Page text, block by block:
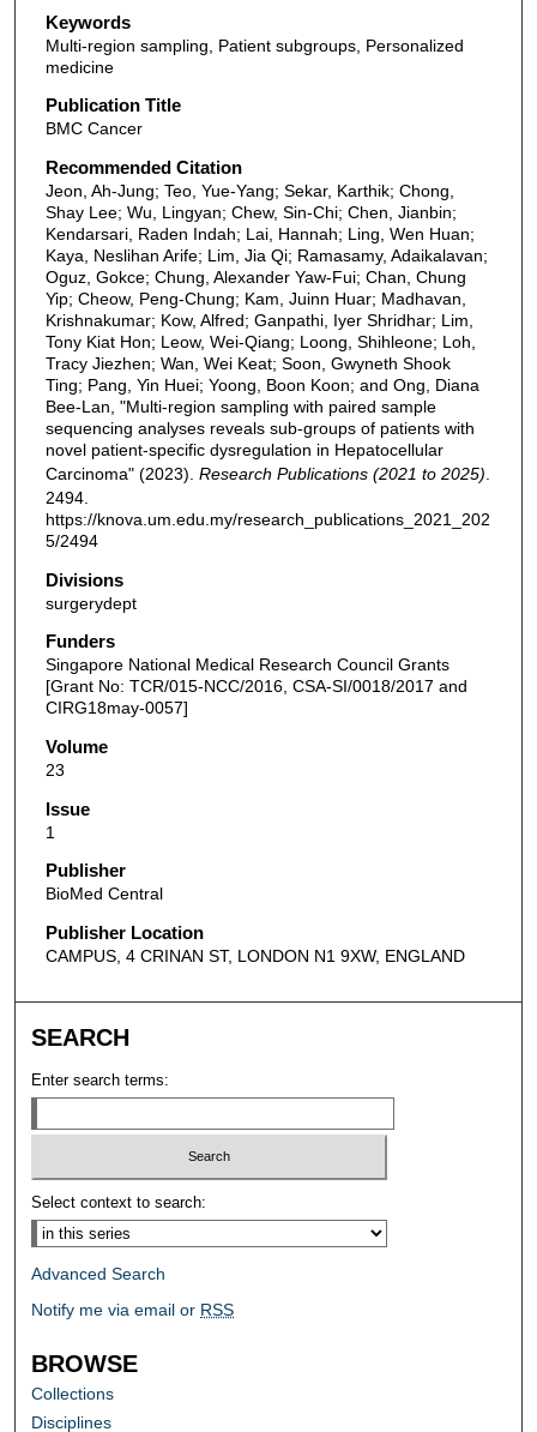
Keywords
Multi-region sampling, Patient subgroups, Personalized
medicine
Publication Title
BMC Cancer
Recommended Citation
Jeon, Ah-Jung; Teo, Yue-Yang; Sekar, Karthik; Chong,
Shay Lee; Wu, Lingyan; Chew, Sin-Chi; Chen, Jianbin;
Kendarsari, Raden Indah; Lai, Hannah; Ling, Wen Huan;
Kaya, Neslihan Arife; Lim, Jia Qi; Ramasamy, Adaikalavan;
Oguz, Gokce; Chung, Alexander Yaw-Fui; Chan, Chung
Yip; Cheow, Peng-Chung; Kam, Juinn Huar; Madhavan,
Krishnakumar; Kow, Alfred; Ganpathi, Iyer Shridhar; Lim,
Tony Kiat Hon; Leow, Wei-Qiang; Loong, Shihleone; Loh,
Tracy Jiezhen; Wan, Wei Keat; Soon, Gwyneth Shook
Ting; Pang, Yin Huei; Yoong, Boon Koon; and Ong, Diana
Bee-Lan, "Multi-region sampling with paired sample
sequencing analyses reveals sub-groups of patients with
novel patient-specific dysregulation in Hepatocellular
Carcinoma" (2023). Research Publications (2021 to 2025)
2494.
https://knova.um.edu.my/research_publications_2021_202
5/2494
Divisions
surgerydept
Funders
Singapore National Medical Research Council Grants
[Grant No: TCR/015-NCC/2016, CSA-SI/0018/2017 and
CIRG18may-0057]
Volume
23
Issue
1
Publisher
BioMed Central
Publisher Location
CAMPUS, 4 CRINAN ST, LONDON N1 9XW, ENGLAND
SEARCH
Enter search terms:
Select context to search:
Advanced Search
Notify me via email or RSS
BROWSE
Collections
Disciplines